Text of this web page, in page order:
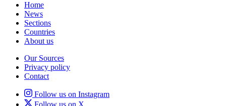
Home
News
Sections
Countries
About us
Our Sources
Privacy policy
Contact
Follow us on Instagram